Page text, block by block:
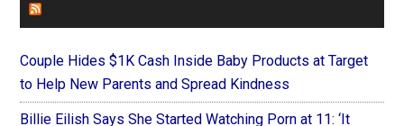
Couple Hides $1K Cash Inside Baby Products at Target
to Help New Parents and Spread Kindness
Billie Eilish Says She Started Watching Porn at 11: ‘It